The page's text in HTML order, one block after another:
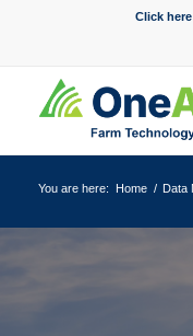
Click
You are here: Home / Data